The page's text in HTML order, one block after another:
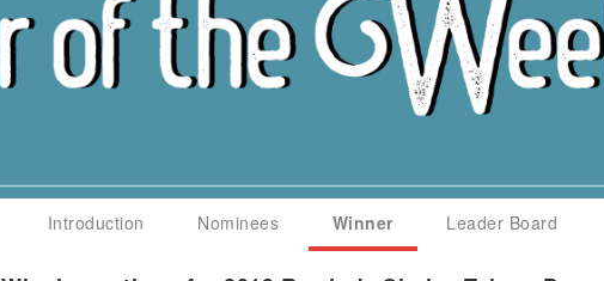
Introduction Nominees Winner Leader Board